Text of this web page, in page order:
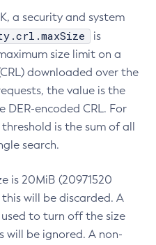
a security and system
is
size limit on a
downloaded over the
the value is the
DER-encoded CRL. For
is the sum of all
search.
is 20MiB (20971520
will be discarded. A
to turn off the size
will be ignored. A non-